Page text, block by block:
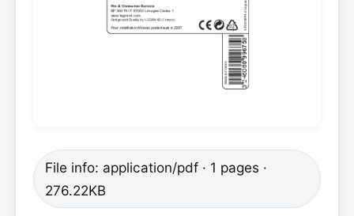
File info: application/pdf · 1 pages ·
276.22KB